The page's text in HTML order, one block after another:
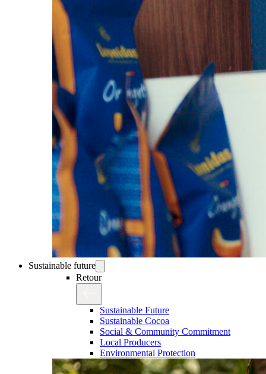
Sustainable future
Retour
Sustainable Future
Sustainable Cocoa
Social & Community Commitment
Local Producers
Environmental Protection